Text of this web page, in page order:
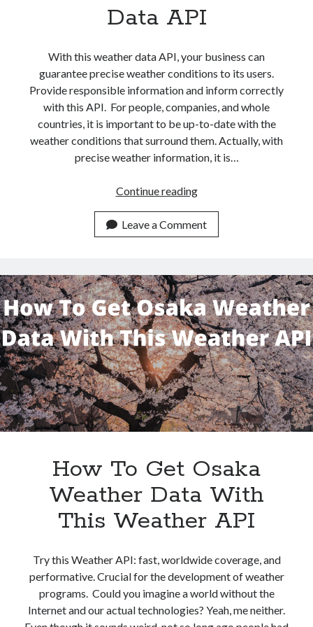
api marketplace guide
API Monetization
api monetization business model
api monetization cloud
api monetization javascript
api monetization models
api monetization platform
api monetization python
api monetization tool
api monetization update
Apis
b2b api marketplace best api marketplace
brand categorization API classify domain API
Company API Company categorization API
Developers domain API Flight data api
free categorization API
free categorization software
monetization of an api natural voices
realistic voices sell APIs Text
website categorization website categorization API
website category API
Data API
With this weather data API, your business can
guarantee precise weather conditions to its users.
Provide responsible information and inform correctly
with this API. For people, companies, and whole
countries, it is important to be up-to-date with the
weather conditions that surround them. Actually, with
precise weather information, it is…
Continue readingHow
Get
Venice
Conditions
With
This
Weather
Data
API
Leave a Comment
How To Get Osaka
Weather Data With
This Weather API
Try this Weather API: fast, worldwide coverage, and
performative. Crucial for the development of weather
programs. Could you imagine a world without the
Internet and our actual technologies? Yeah, me neither.